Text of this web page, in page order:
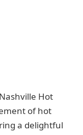
Hot
of hot
a delightful